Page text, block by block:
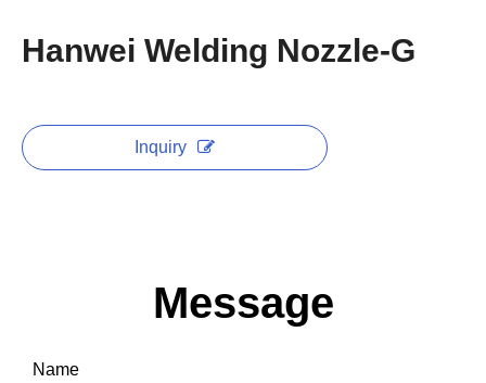
Hanwei Welding Nozzle-G
Inquiry
Message
Name